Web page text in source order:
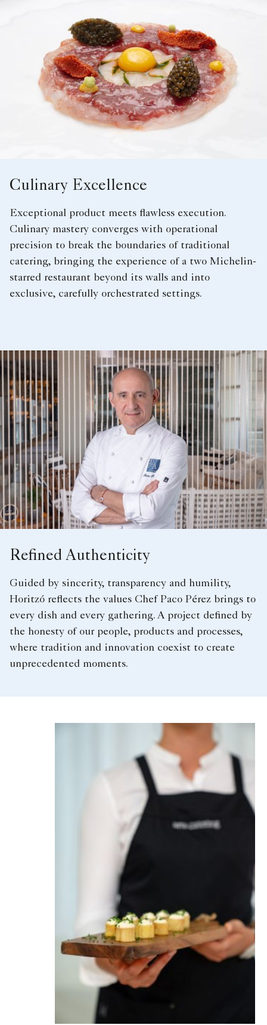
Culinary Excellence
Exceptional product meets flawless execution.
Culinary mastery converges with operational
precision to break the boundaries of traditional
catering, bringing the experience of a two Michelin-
starred restaurant beyond its walls and into
exclusive, carefully orchestrated settings.
Refined Authenticity
Guided by sincerity, transparency and humility,
Horitzó reflects the values Chef Paco Pérez brings to
every dish and every gathering. A project defined by
the honesty of our people, products and processes,
where tradition and innovation coexist to create
unprecedented moments.